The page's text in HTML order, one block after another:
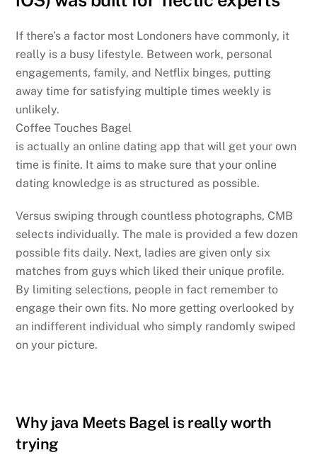
If there’s a factor most Londoners have commonly, it
really is a busy lifestyle. Between work, personal
engagements, family, and Netflix binges, putting
away time for satisfying multiple times weekly is
unlikely.
Coffee Touches Bagel
is actually an online dating app that will get your own
time is finite. It aims to make sure that your online
dating knowledge is as structured as possible.
Versus swiping through countless photographs, CMB
selects individually. The male is provided a few dozen
possible fits daily. Next, ladies are given only six
matches from guys which liked their unique profile.
By limiting selections, people in fact remember to
engage their own fits. No more getting overlooked by
an indifferent individual who simply randomly swiped
on your picture.
Why java Meets Bagel is really worth
trying